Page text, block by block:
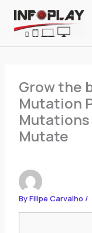
content
Grow the
Mutation
Mutations
Mutate
ByFilipe Carvalho /